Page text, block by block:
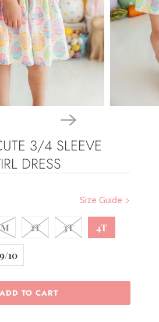
3/4 SLEEVE
DRESS
Size Guide
2T 3T 4T
9/10
ADD TO CART